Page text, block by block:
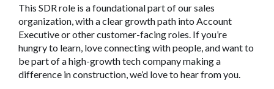
This SDR role is a foundational part of our sales
organization, with a clear growth path into Account
Executive or other customer-facing roles. If you’re
hungry to learn, love connecting with people, and want to
be part of a high-growth tech company making a
difference in construction, we’d love to hear from you.